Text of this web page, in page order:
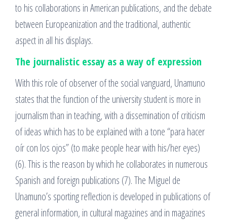
to his collaborations in American publications, and the debate
between Europeanization and the traditional, authentic
aspect in all his displays.
The journalistic essay as a way of expression
With this role of observer of the social vanguard, Unamuno
states that the function of the university student is more in
journalism than in teaching, with a dissemination of criticism
of ideas which has to be explained with a tone “para hacer
oír con los ojos” (to make people hear with his/her eyes)
(6). This is the reason by which he collaborates in numerous
Spanish and foreign publications (7). The Miguel de
Unamuno’s sporting reflection is developed in publications of
general information, in cultural magazines and in magazines